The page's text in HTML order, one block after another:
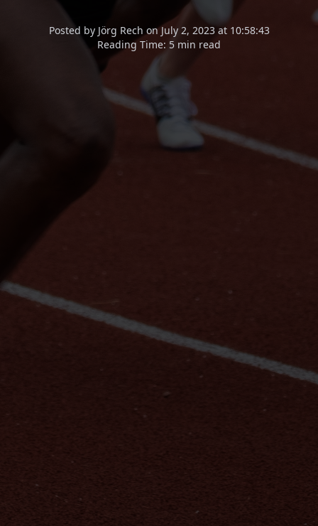
Posted by Jörg Rech onJuly 2, 2023 at 10:58:43
Reading Time: 5 min read